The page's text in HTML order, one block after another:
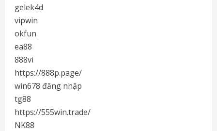
gelek4d
vipwin
okfun
ea88
888vi
https://888p.page/
win678 đăng nhập
tg88
https://555win.trade/
NK88